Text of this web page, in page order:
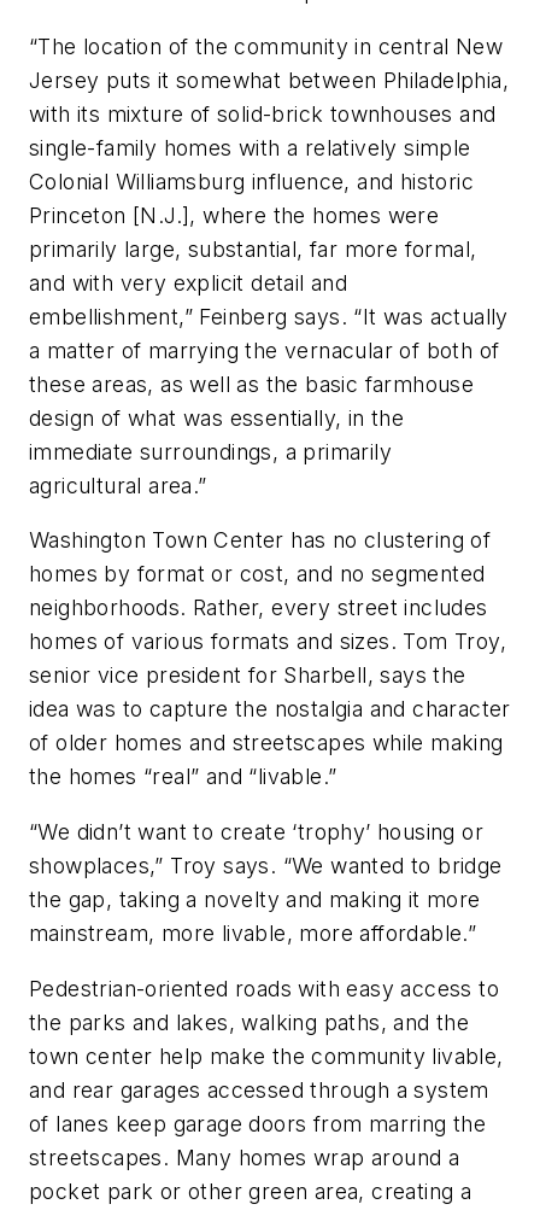
“The location of the community in central New
Jersey puts it somewhat between Philadelphia,
with its mixture of solid-brick townhouses and
single-family homes with a relatively simple
Colonial Williamsburg influence, and historic
Princeton [N.J.], where the homes were
primarily large, substantial, far more formal,
and with very explicit detail and
embellishment,” Feinberg says. “It was actually
a matter of marrying the vernacular of both of
these areas, as well as the basic farmhouse
design of what was essentially, in the
immediate surroundings, a primarily
agricultural area.”
Washington Town Center has no clustering of
homes by format or cost, and no segmented
neighborhoods. Rather, every street includes
homes of various formats and sizes. Tom Troy,
senior vice president for Sharbell, says the
idea was to capture the nostalgia and character
of older homes and streetscapes while making
the homes “real” and “livable.”
“We didn’t want to create ‘trophy’ housing or
showplaces,” Troy says. “We wanted to bridge
the gap, taking a novelty and making it more
mainstream, more livable, more affordable.”
Pedestrian-oriented roads with easy access to
the parks and lakes, walking paths, and the
town center help make the community livable,
and rear garages accessed through a system
of lanes keep garage doors from marring the
streetscapes. Many homes wrap around a
pocket park or other green area, creating a